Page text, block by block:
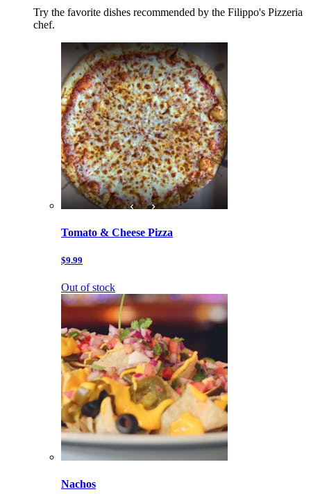
Try the favorite dishes recommended by the Filippo's Pizzeria
chef.
Tomato & Cheese Pizza
$9.99
Out of stock
Nachos